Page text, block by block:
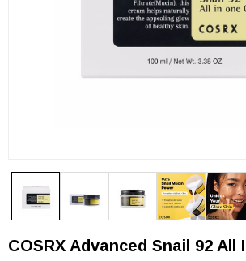
COSRX Advanced Snail 92 All